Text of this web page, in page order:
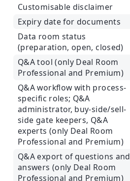
Customisable disclaimer
Expiry date for documents
Data room status
(preparation, open, closed)
Q&A tool (only Deal Room
Professional and Premium)
Q&A workflow with process-
specific roles; Q&A
administrator, buy-side/sell-
side gate keepers, Q&A
experts (only Deal Room
Professional and Premium)
Q&A export of questions and
answers (only Deal Room
Professional and Premium)